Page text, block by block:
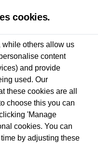
Used Commercial Vehicles may
ex-business use. In order to meet
programme requirements, all
Commercial Vehicle Technicians to
Volkswagen Commercial Vehicles
cookies.
while others allow us
content
and provide
used. Our
these cookies are all
choose this you can
'Manage
cookies. You can
by adjusting these